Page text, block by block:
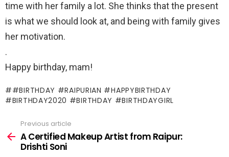
time with her family a lot. She thinks that the present
is what we should look at, and being with family gives
her motivation.
.
Happy birthday, mam!
#BIRTHDAY #RAIPURIAN #HAPPYBIRTHDAY
#BIRTHDAY2020 #BIRTHDAY #BIRTHDAYGIRL
more
Previous article
A Certified Makeup Artist from Raipur:
Drishti Soni